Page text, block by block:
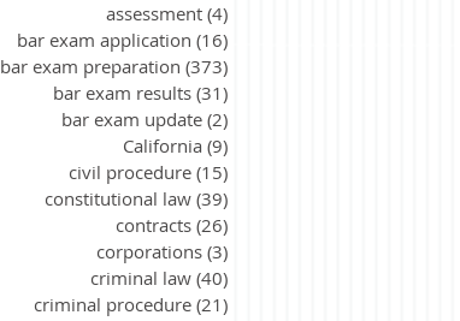
assessment (4)
bar exam application (16)
bar exam preparation (373)
bar exam results (31)
bar exam update (2)
California (9)
civil procedure (15)
constitutional law (39)
contracts (26)
corporations (3)
criminal law (40)
criminal procedure (21)